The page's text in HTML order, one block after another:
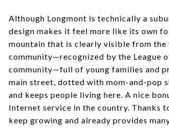
Although Longmont is technically a
design makes it feel more like its own
mountain that is clearly visible from
community—recognized by the League
community—full of young families and
main street, dotted with mom-and-pop
and keeps people living here. A nice
Internet service in the country. Thanks
keep growing and already provides